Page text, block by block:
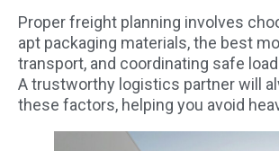
Proper freight planning involves
apt packaging materials, the best
transport, and coordinating safe
A trustworthy logistics partner will
these factors, helping you avoid